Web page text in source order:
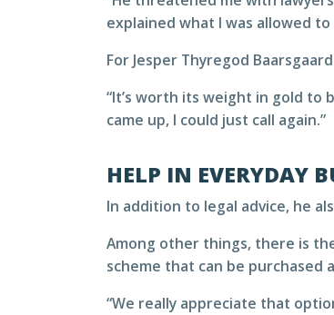
explained what I was allowed
For Jesper Thyregod
“It’s worth its weight in gold to
came up, I could just call again.”
HELP IN EVERYDAY
In addition to legal advice, he
Among other things, there is
scheme that can be purchased
“We really appreciate that